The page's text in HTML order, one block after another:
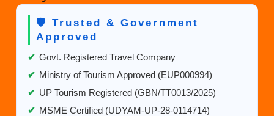
🛡️ Trusted & Government
Approved
✔ Govt. Registered Travel Company
✔ Ministry of Tourism Approved (EUP000994)
✔ UP Tourism Registered (GBN/TT0013/2025)
✔ MSME Certified (UDYAM-UP-28-0114714)